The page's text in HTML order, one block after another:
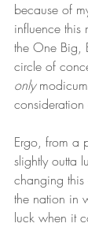
because of
influence this
the One Big,
circle of
only
Ergo, from a
slightly outta
changing this
the nation in
luck when it